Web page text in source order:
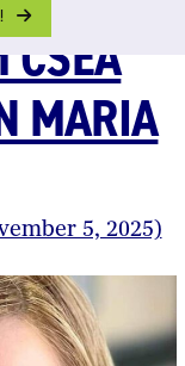
CSEA
MARIA
5, 2025)